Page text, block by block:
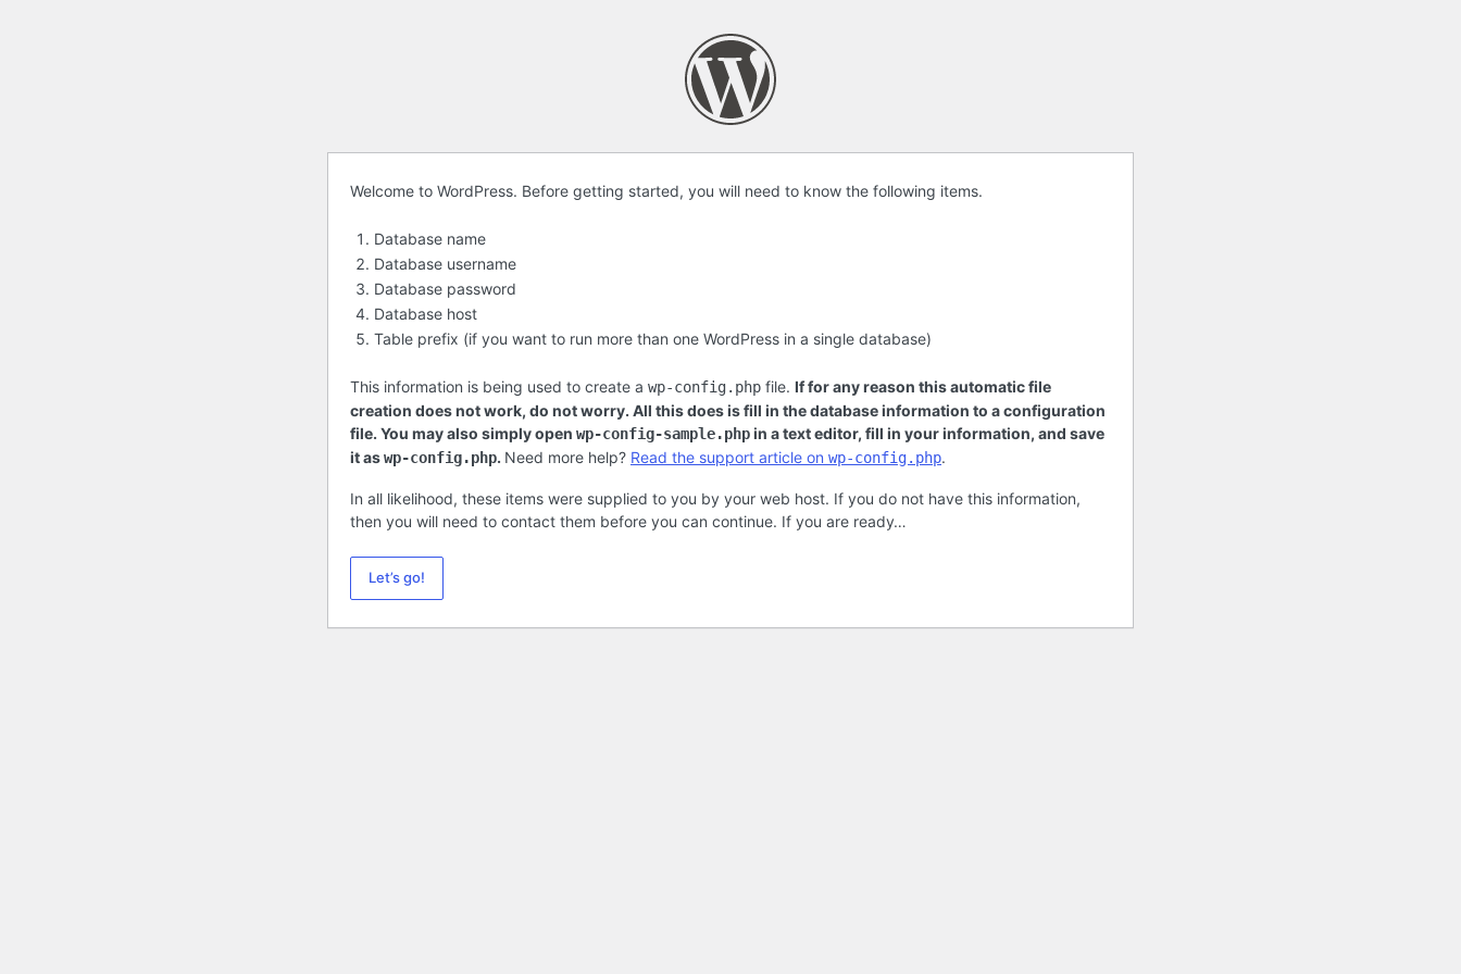
Before
getting
started
Welcome to WordPress. Before getting started, you will need to know the following items.
Database name
Database username
Database password
Database host
Table prefix (if you want to run more than one WordPress in a single database)
This information is being used to create a wp-config.php file. If for any reason this automatic file
creation does not work, do not worry. All this does is fill in the database information to a configuration
file. You may also simply open wp-config-sample.phpin a text editor, fill in your information, and save
it aswp-config.php. Need more help? Read the support article on wp-config.php.
In all likelihood, these items were supplied to you by your web host. If you do not have this information,
then you will need to contact them before you can continue. If you are ready…
Let’s go!